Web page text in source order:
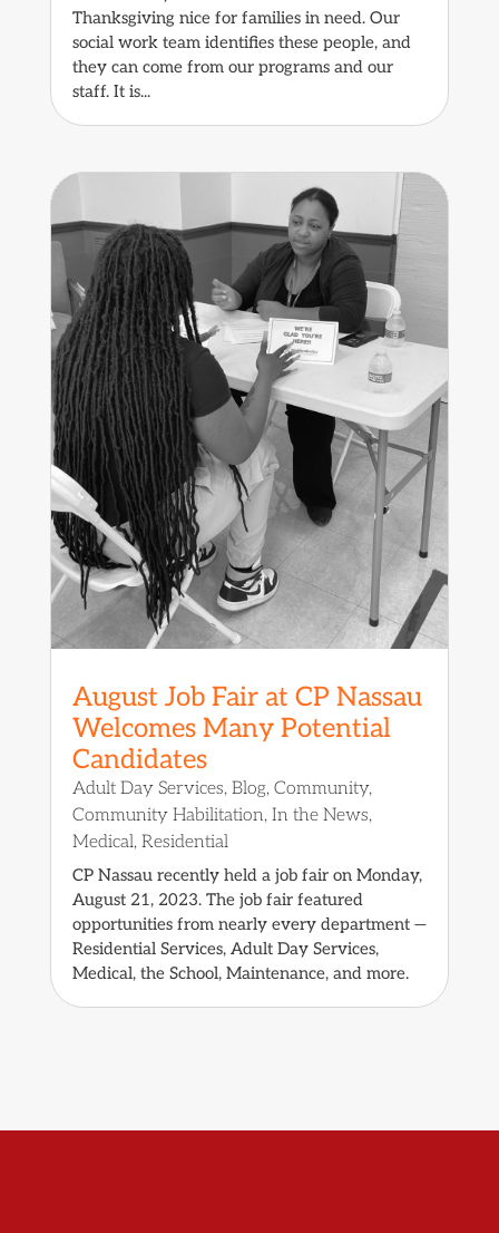
Thanksgiving nice for families in need. Our
social work team identifies these people, and
they can come from our programs and our
staff. It is...
August Job Fair at CP Nassau
Welcomes Many Potential
Candidates
Adult Day Services, Blog, Community,
Community Habilitation, In the News,
Medical, Residential
CP Nassau recently held a job fair on Monday,
August 21, 2023. The job fair featured
opportunities from nearly every department —
Residential Services, Adult Day Services,
Medical, the School, Maintenance, and more.